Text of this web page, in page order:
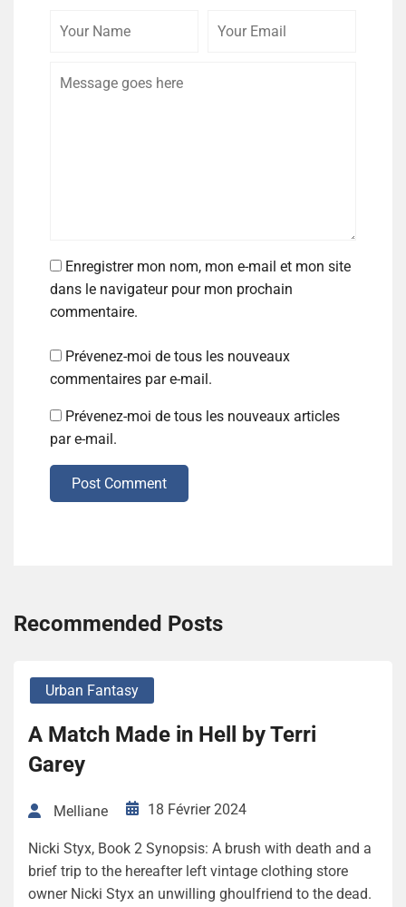
Enregistrer mon nom, mon e-mail et mon site
dans le navigateur pour mon prochain
commentaire.
Prévenez-moi de tous les nouveaux
commentaires par e-mail.
Prévenez-moi de tous les nouveaux articles
par e-mail.
Post Comment
Recommended Posts
Urban Fantasy
A Match Made in Hell by Terri
Garey
Melliane 18 Février 2024
Nicki Styx, Book 2 Synopsis: A brush with death and a
brief trip to the hereafter left vintage clothing store
owner Nicki Styx an unwilling ghoulfriend to the dead.